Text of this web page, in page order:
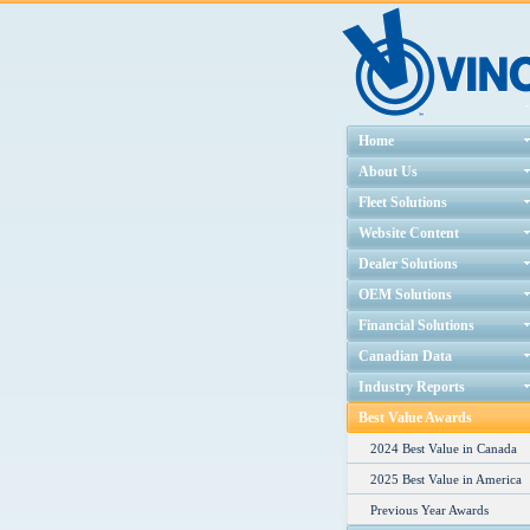
Home
About Us
Fleet Solutions
Website Content
Dealer Solutions
OEM Solutions
Financial Solutions
Canadian Data
Industry Reports
Best Value Awards
2024 Best Value in Canada
2025 Best Value in America
Previous Year Awards